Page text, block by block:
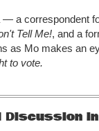
— a correspondent
Tell Me!, and a
as Mo makes an
to vote.
Discussion